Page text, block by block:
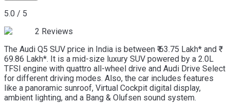
5.0 / 5
2 Reviews
The Audi Q5 SUV price in India is between ₹ 63.75 Lakh* and ₹
69.86 Lakh*. It is a mid-size luxury SUV powered by a 2.0L
TFSI engine with quattro all-wheel drive and Audi Drive Select
for different driving modes. Also, the car includes features
like a panoramic sunroof, Virtual Cockpit digital display,
ambient lighting, and a Bang & Olufsen sound system.